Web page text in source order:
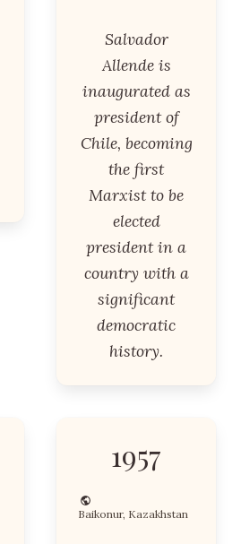
Salvador
Allende is
inaugurated as
president of
Chile, becoming
the first
Marxist to be
elected
president in a
country with a
significant
democratic
history.
1957
Baikonur, Kazakhstan